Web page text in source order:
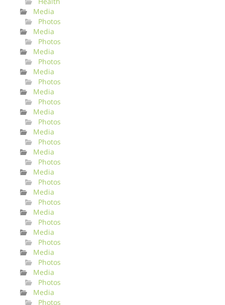
Media
Photos
Media
Photos
Media
Photos
Media
Photos
Media
Photos
Media
Photos
Media
Photos
Media
Photos
Media
Photos
Media
Photos
Media
Photos
Media
Photos
Media
Photos
Media
Photos
Media
Photos